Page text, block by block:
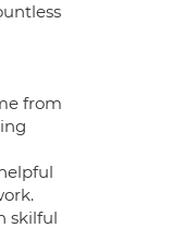
from
skilful